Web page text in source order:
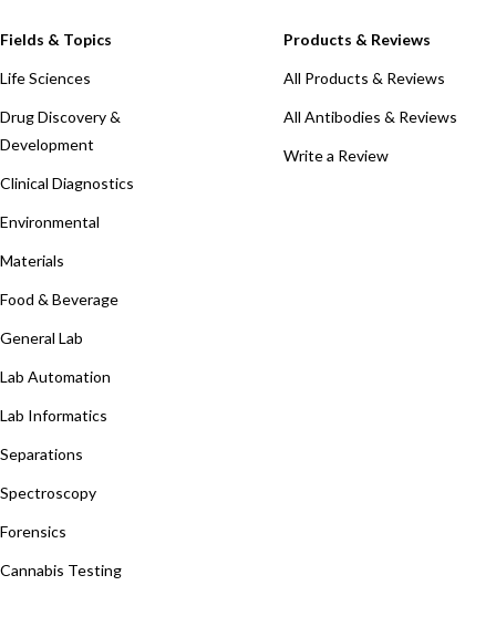
Fields & Topics
Life Sciences
Drug Discovery &
Development
Clinical Diagnostics
Environmental
Materials
Food & Beverage
General Lab
Lab Automation
Lab Informatics
Separations
Spectroscopy
Forensics
Cannabis Testing
Products & Reviews
All Products & Reviews
All Antibodies & Reviews
Write a Review